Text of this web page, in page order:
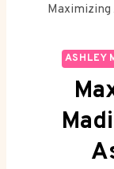
Maximizing
ASHLEY